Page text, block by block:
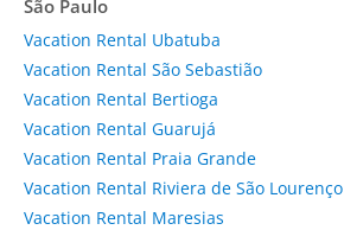
São Paulo
Vacation Rental Ubatuba
Vacation Rental São Sebastião
Vacation Rental Bertioga
Vacation Rental Guarujá
Vacation Rental Praia Grande
Vacation Rental Riviera de São Lourenço
Vacation Rental Maresias